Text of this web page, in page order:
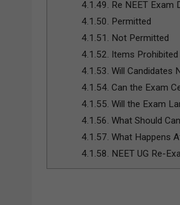
4.1.49. Re NEET Exam
4.1.50. Permitted
4.1.51.
Not Permitted
4.1.52. Items
4.1.53. Will Candidates
4.1.54. Can the Exam
4.1.55. Will the Exam
4.1.56. What Should
4.1.57. What Happens
4.1.58. NEET UG Re-